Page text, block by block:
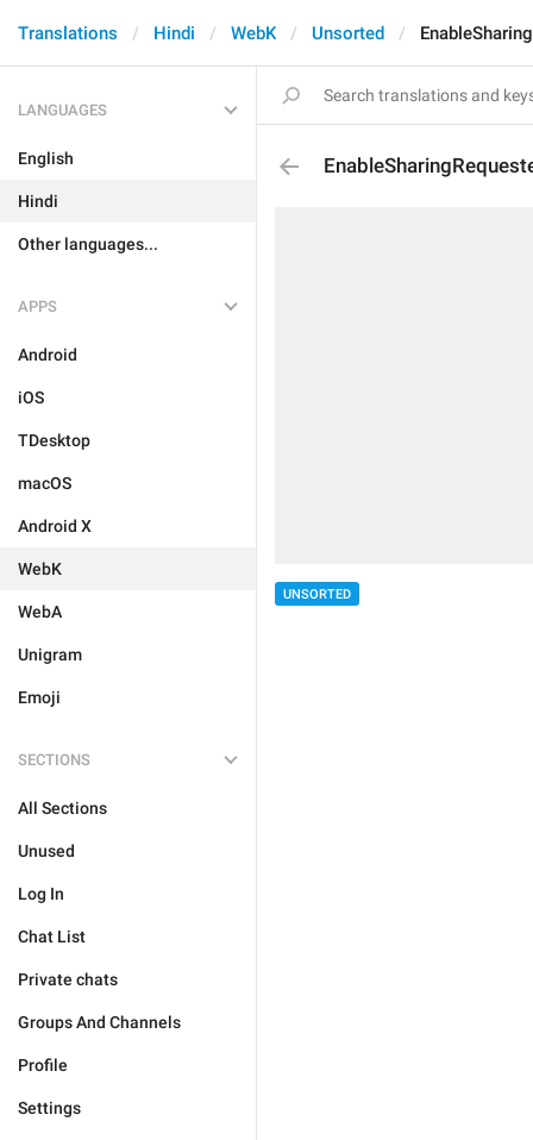
Translations Hindi WebK Unsorted
LANGUAGES
English
Hindi
Other languages...
APPS
Android
iOS
TDesktop
macOS
Android X
WebK
WebA
Unigram
Emoji
SECTIONS
All Sections
Unused
Log In
Chat List
Private chats
Groups And Channels
Profile
Settings
UNSORTED